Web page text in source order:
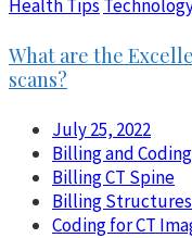
Health Tips
What are the
scans?
July 25, 2022
Billing and
Billing CT Spine
Billing Structures
Coding for CT